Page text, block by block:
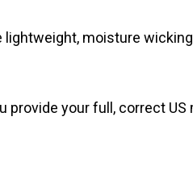
lightweight, moisture
your full, correct